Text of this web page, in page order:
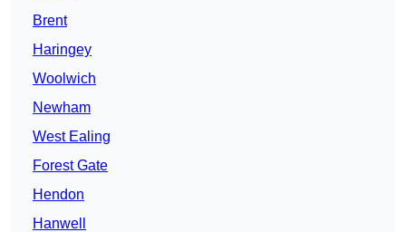
Brent
Haringey
Woolwich
Newham
West Ealing
Forest Gate
Hendon
Hanwell